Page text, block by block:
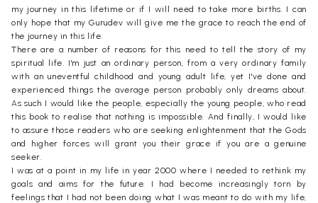
my journey in this lifetime or if I will need to take more births. I can
only hope that my Gurudev will give me the grace to reach the end of
the journey in this life.
There are a number of reasons for this need to tell the story of my
spiritual life. I'm just an ordinary person, from a very ordinary family
with an uneventful childhood and young adult life, yet I've done and
experienced things the average person probably only dreams about.
As such I would like the people, especially the young people, who read
this book to realise that nothing is impossible. And finally, I would like
to assure those readers who are seeking enlightenment that the Gods
and higher forces will grant you their grace if you are a genuine
seeker.
I was at a point in my life in year 2000 where I needed to rethink my
goals and aims for the future. I had become increasingly torn by
feelings that I had not been doing what I was meant to do with my life,